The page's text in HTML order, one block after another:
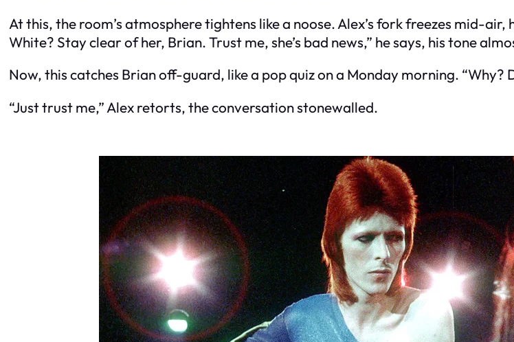
At this, the room’s atmosphere tightens like a noose. Alex’s fork freezes mid-
White? Stay clear of her, Brian. Trust me, she’s bad news,” he says, his tone
Now, this catches Brian off-guard, like a pop quiz on a Monday morning. “Why?
“Just trust me,” Alex retorts, the conversation stonewalled.